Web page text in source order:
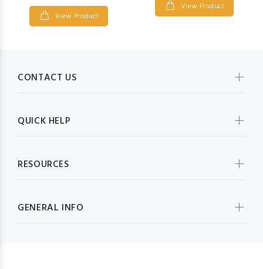
View Product
View Product
CONTACT US
QUICK HELP
RESOURCES
GENERAL INFO